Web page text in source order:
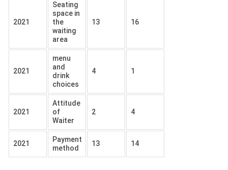
2021
Seating
space in
the
waiting
area
13 16
2021
menu
and
drink
choices
4 1
2021
Attitude
of
Waiter
2 4
2021
Payment
method
13 14